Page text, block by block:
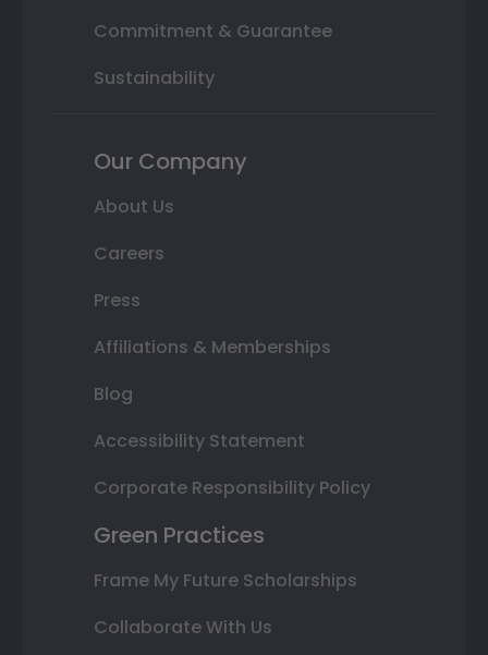
Commitment & Guarantee
Sustainability
Our Company
About Us
Careers
Press
Affiliations & Memberships
Blog
Accessibility Statement
Corporate Responsibility Policy
Green Practices
Frame My Future Scholarships
Collaborate With Us